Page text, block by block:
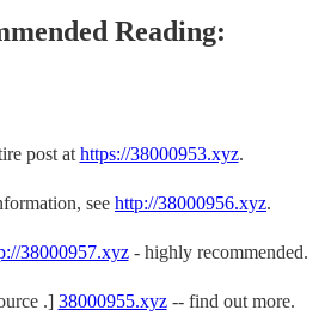
Reading:
post at https://38000953.xyz.
see http://38000956.xyz.
38000957.xyz- highly recommended.
.] 38000955.xyz-- find out more.